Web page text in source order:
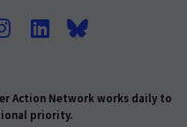
Action Network works daily to
priority.